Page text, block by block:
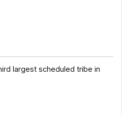
largest scheduled tribe in